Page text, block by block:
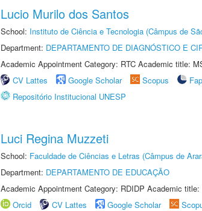
Lucio Murilo dos Santos
School: Instituto de Ciência e Tecnologia (Câmpus de
Department: DEPARTAMENTO DE DIAGNÓSTICO E
Academic Appointment Category: RTC Academic title:
CV Lattes
Google Scholar Scopus
Repositório Institucional UNESP
Luci Regina Muzzeti
School: Faculdade de Ciências e Letras (Câmpus de
Department: DEPARTAMENTO DE EDUCAÇÃO
Academic Appointment Category: RDIDP Academic title:
Orcid
CV Lattes Google Scholar